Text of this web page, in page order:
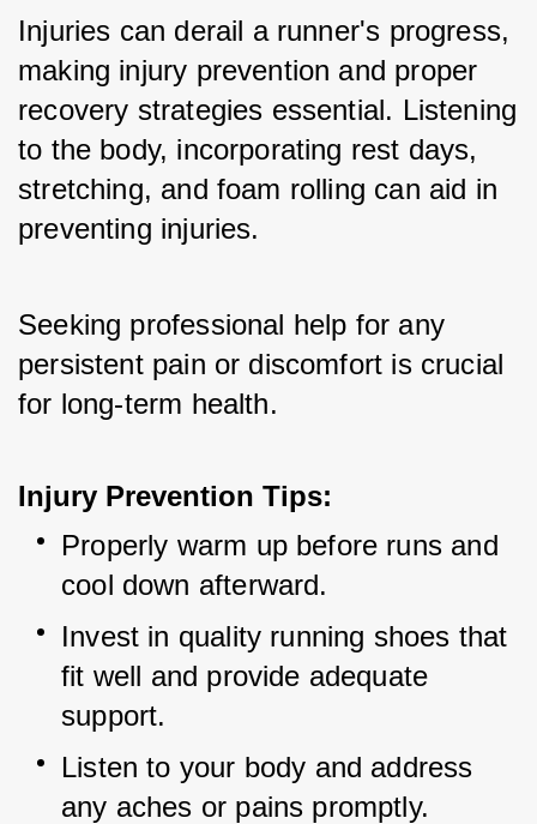
Injuries can derail a runner's progress,
making injury prevention and proper
recovery strategies essential. Listening
to the body, incorporating rest days,
stretching, and foam rolling can aid in
preventing injuries.
Seeking professional help for any
persistent pain or discomfort is crucial
for long-term health.
Injury Prevention Tips:
Properly warm up before runs and
cool down afterward.
Invest in quality running shoes that
fit well and provide adequate
support.
Listen to your body and address
any aches or pains promptly.